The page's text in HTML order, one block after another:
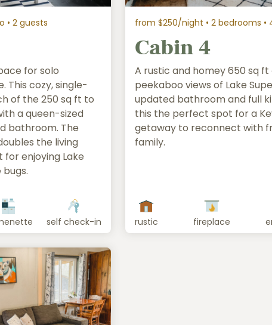
• 2 guests
for solo
This cozy, single-
of the 250 sq ft to
a queen-sized
bathroom. The
the living
enjoying Lake
self check-in
from $250/night • 2 bedrooms •
Cabin 4
A rustic and homey 650 sq
peekaboo views of Lake
updated bathroom and full
this the perfect spot for a
getaway to reconnect with
family.
rustic fireplace